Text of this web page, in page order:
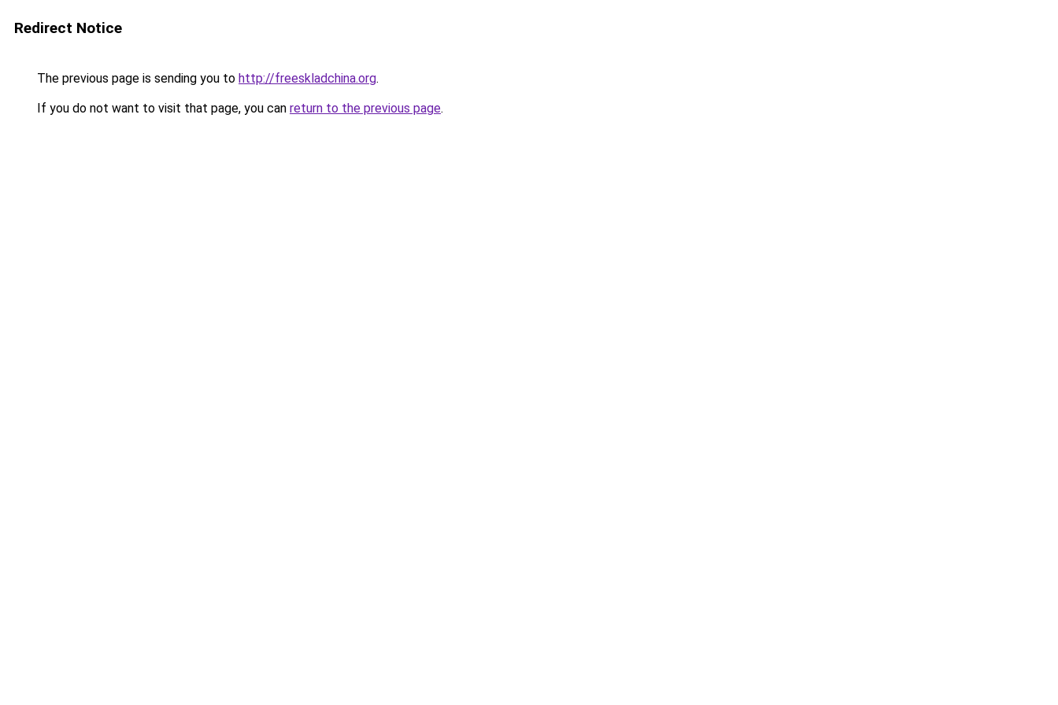
Redirect Notice
The previous page is sending you to http://freeskladchina.org.
If you do not want to visit that page, you can return to the previous page.